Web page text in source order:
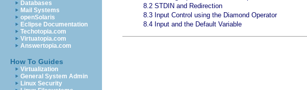
Databases
Mail Systems
openSolaris
Eclipse Documentation
Techotopia.com
Virtuatopia.com
Answertopia.com
How To Guides
Virtualization
General System Admin
Linux Security
8.2 STDIN and Redirection
8.3 Input Control using the Diamond Operator
8.4 Input and the Default Variable